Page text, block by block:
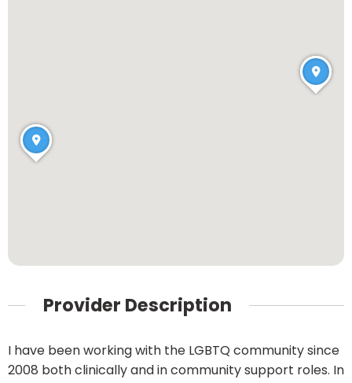
Provider Description
I have been working with the LGBTQ community since
2008 both clinically and in community support roles. In